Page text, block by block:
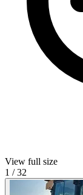
View full size
1 /32